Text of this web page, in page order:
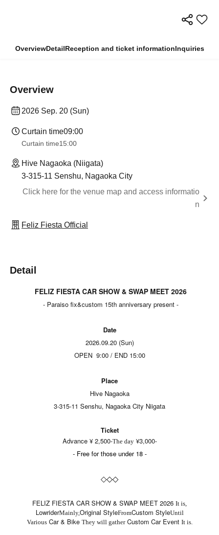
OverviewDetailReception and ticket informationInquiries
Overview
2026 Sep. 20 (Sun)
Curtain time09:00
Curtain time15:00
Hive Nagaoka (Niigata)
3-315-11 Senshu, Nagaoka City
Click here for the venue map and access informatio
n
Feliz Fiesta Official
Detail
FELIZ FIESTA CAR SHOW & SWAP MEET 2026
- Paraiso fix&custom 15th anniversary present -
Date
2026.09.20 (Sun)
OPEN 9:00 / END 15:00
Place
Hive Nagaoka
3-315-11 Senshu, Nagaoka City Niigata
Ticket
Advance ¥ 2,500-The day¥3,000-
- Free for those under 18 -
◇◇◇
FELIZ FIESTA CAR SHOW & SWAP MEET 2026 It is,
LowriderMainly,Original StyleFromCustom StyleUntil
VariousCar & Bike They will gatherCustom Car Event It is.